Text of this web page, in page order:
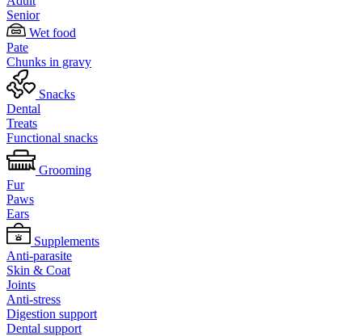
Senior
Wet food
Pate
Chunks in gravy
Snacks
Dental
Treats
Functional snacks
Grooming
Fur
Paws
Ears
Supplements
Anti-parasite
Skin & Coat
Joints
Anti-stress
Digestion support
Dental support